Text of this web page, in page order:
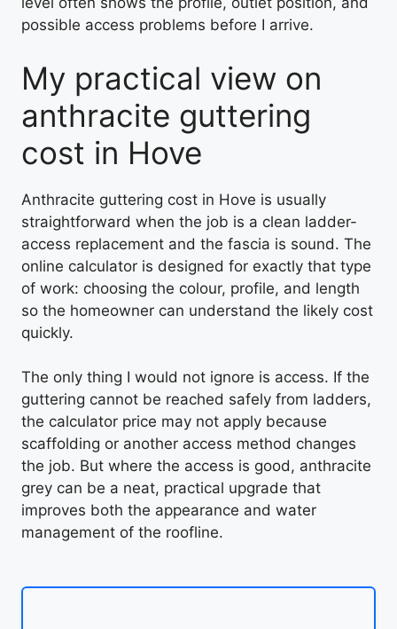
possible access problems before I arrive.
My practical view on
anthracite guttering
cost in Hove
Anthracite guttering cost in Hove is usually
straightforward when the job is a clean ladder-
access replacement and the fascia is sound. The
online calculator is designed for exactly that type
of work: choosing the colour, profile, and length
so the homeowner can understand the likely cost
quickly.
The only thing I would not ignore is access. If the
guttering cannot be reached safely from ladders,
the calculator price may not apply because
scaffolding or another access method changes
the job. But where the access is good, anthracite
grey can be a neat, practical upgrade that
improves both the appearance and water
management of the roofline.